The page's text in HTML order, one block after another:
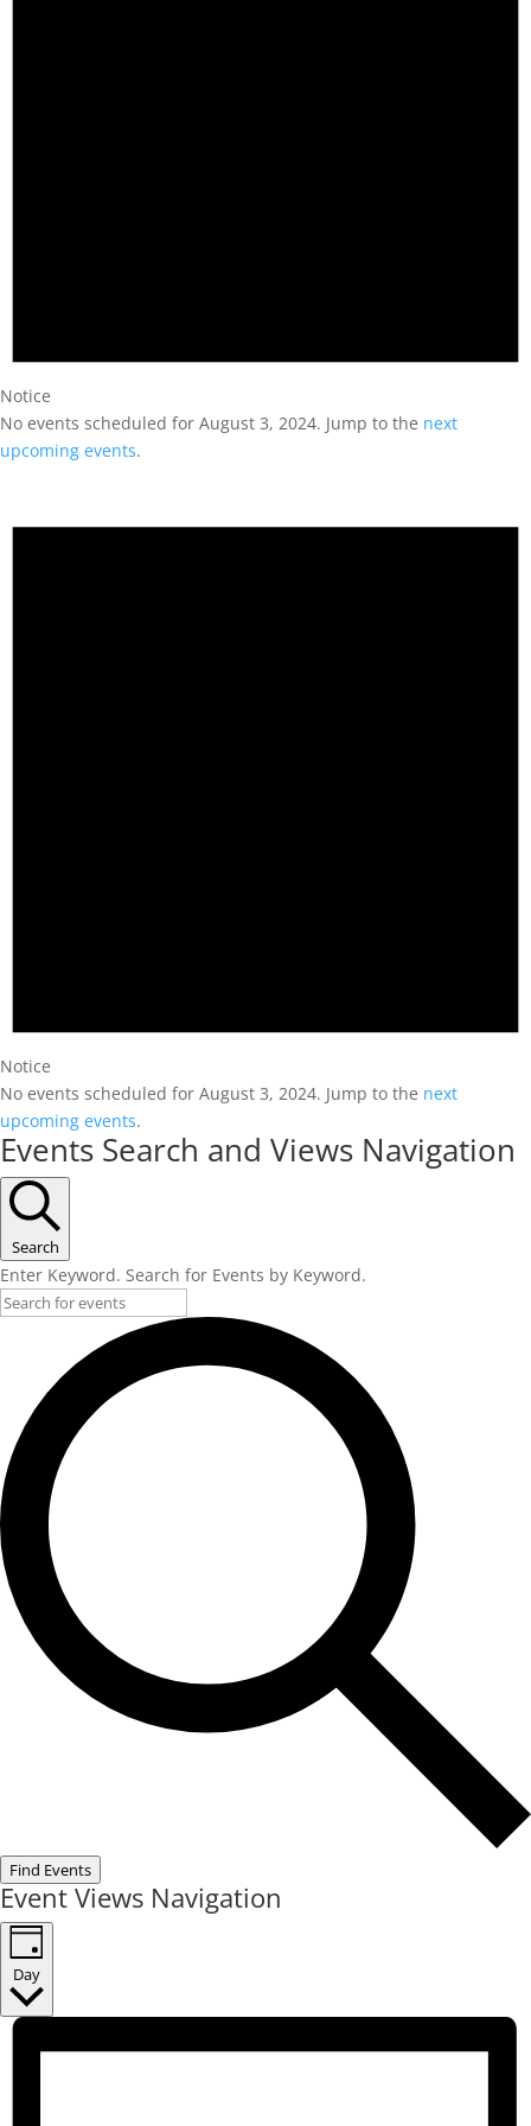
Notice
No events scheduled for August 3, 2024. Jump to the next
upcoming events.
Notice
No events scheduled for August 3, 2024. Jump to the next
upcoming events.
Events Search and Views Navigation
Search
Enter Keyword. Search for Events by Keyword.
Find Events
Event Views Navigation
Day